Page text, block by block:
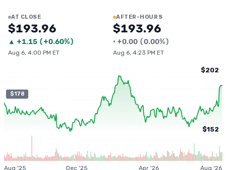
AT CLOSE
$193.96
▲ +1.15 (+0.60%)
Aug 6, 4:00 PM ET
AFTER-HOURS
$193.96
• +0.00 (0.00%)
Aug 6, 4:23 PM ET
$178
$202
$152
Aug '25 Dec '25 Apr '26 Aug '26